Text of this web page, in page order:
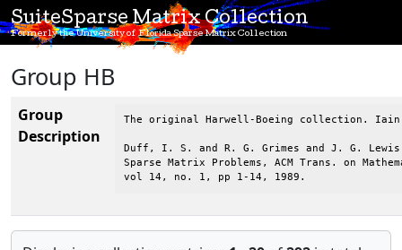
SuiteSparse Matrix Collection
Formerly the University of Florida Sparse Matrix Collection
Group HB
Group
Description
The original Harwell-Boeing collection. Iain
Duff, I. S. and R. G. Grimes and J. G.
Sparse Matrix Problems, ACM Trans. on
vol 14, no. 1, pp 1-14, 1989.